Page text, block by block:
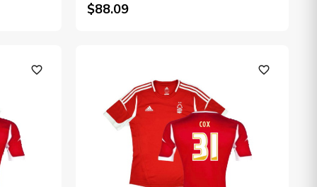
$88.09
favorite_outline favorite_outline